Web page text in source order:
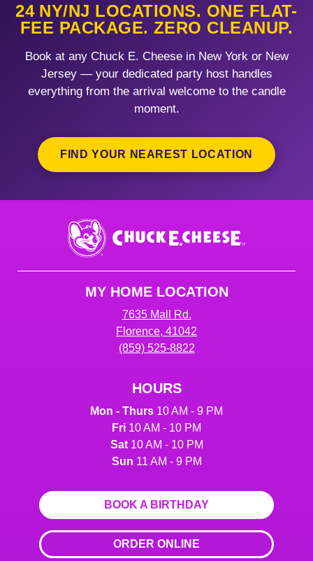
24 NY/NJ LOCATIONS. ONE FLAT-
FEE PACKAGE. ZERO CLEANUP.
Book at any Chuck E. Cheese in New York or New
Jersey — your dedicated party host handles
everything from the arrival welcome to the candle
moment.
FIND YOUR NEAREST LOCATION
Chuck
E.
Cheese
MY HOME LOCATION
7635 Mall Rd.
Florence, 41042
(859) 525-8822
HOURS
Mon - Thurs 10 AM - 9 PM
Fri 10 AM - 10 PM
Sat10 AM - 10 PM
Sun 11 AM - 9 PM
BOOK A BIRTHDAY
ORDER ONLINE